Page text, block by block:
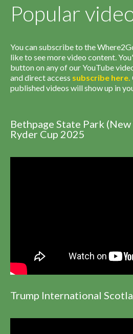
Popular
You can subscribe to the
like to see more video content.
button on any of our YouTube
and direct access subscribe here.
published videos will show up in
Bethpage State Park
Ryder Cup 2025
Trump International